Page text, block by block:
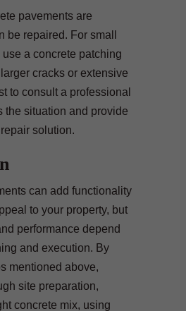
pavements are
be repaired. For small
a concrete patching
cracks or extensive
to consult a professional
the situation and provide
solution.
can add functionality
to your property, but
performance depend
and execution. By
mentioned above,
site preparation,
concrete mix, using